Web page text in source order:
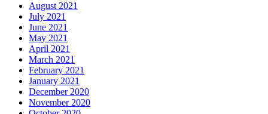
August 2021
July 2021
June 2021
May 2021
April 2021
March 2021
February 2021
January 2021
December 2020
November 2020